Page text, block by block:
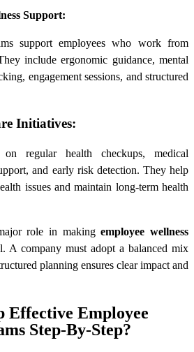
Support:
support employees who work from
include ergonomic guidance, mental
engagement sessions, and structured
Initiatives:
regular health checkups, medical
and early risk detection. They help
issues and maintain long-term health
role in makingemployee wellness
A company must adopt a balanced mix
planning ensures clear impact and
Effective Employee
Step-By-Step?